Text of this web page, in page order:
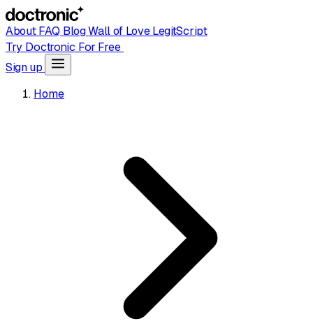
AboutFAQ BlogWall of LoveLegitScript
Try Doctronic For Free
Sign up
Home